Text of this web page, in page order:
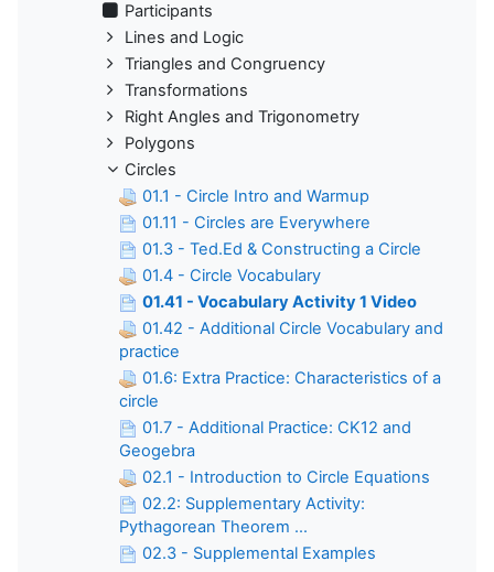
Participants
Lines and Logic
Triangles and Congruency
Transformations
Right Angles and Trigonometry
Polygons
Circles
01.1 - Circle Intro and Warmup
01.11 - Circles are Everywhere
01.3 - Ted.Ed & Constructing a Circle
01.4 - Circle Vocabulary
01.41 - Vocabulary Activity 1 Video
01.42 - Additional Circle Vocabulary and
practice
01.6: Extra Practice: Characteristics of a
circle
01.7 - Additional Practice: CK12 and
Geogebra
02.1 - Introduction to Circle Equations
02.2: Supplementary Activity:
Pythagorean Theorem ...
02.3 - Supplemental Examples